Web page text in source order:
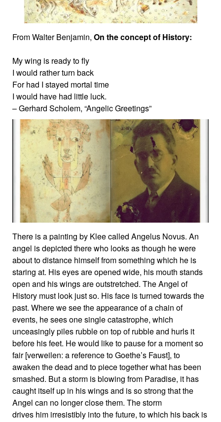
From Walter Benjamin, On the concept of History:
My wing is ready to fly
I would rather turn back
For had I stayed mortal time
I would have had little luck.
– Gerhard Scholem, “Angelic Greetings”
There is a painting by Klee called Angelus Novus. An
angel is depicted there who looks as though he were
about to distance himself from something which he is
staring at. His eyes are opened wide, his mouth stands
open and his wings are outstretched. The Angel of
History must look just so. His face is turned towards the
past. Where we see the appearance of a chain of
events, he sees one single catastrophe, which
unceasingly piles rubble on top of rubble and hurls it
before his feet. He would like to pause for a moment so
fair [verweilen: a reference to Goethe’s Faust], to
awaken the dead and to piece together what has been
smashed. But a storm is blowing from Paradise, it has
caught itself up in his wings and is so strong that the
Angel can no longer close them. The storm
drives him irresistibly into the future, to which his back is